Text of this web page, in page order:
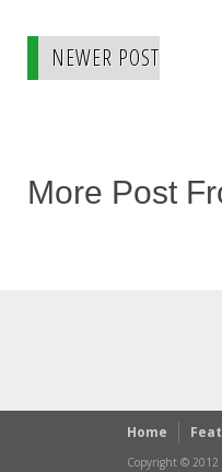
NEWER POST
More Post
Home
Copyright © 2012